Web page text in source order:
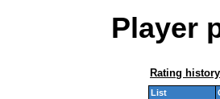
Player
Rating history
List